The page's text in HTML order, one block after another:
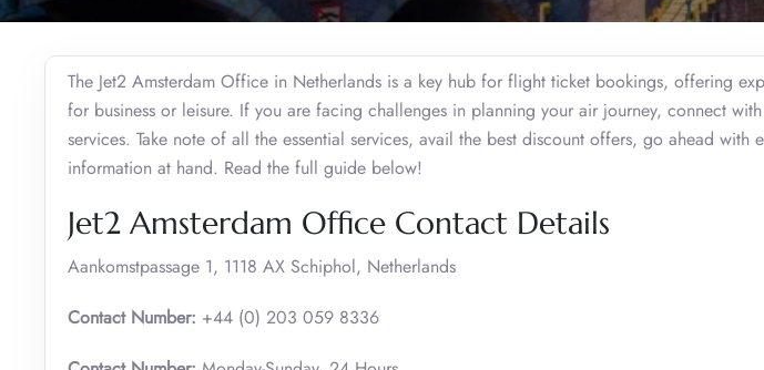
The Jet2 Amsterdam Office in Netherlands is a key hub for flight ticket bookings, offering
for business or leisure. If you are facing challenges in planning your air journey, connect
services. Take note of all the essential services, avail the best discount offers, go ahead
information at hand. Read the full guide below!
Jet2 Amsterdam Office Contact Details
Aankomstpassage 1, 1118 AX Schiphol, Netherlands
Contact Number: +44 (0) 203 059 8336